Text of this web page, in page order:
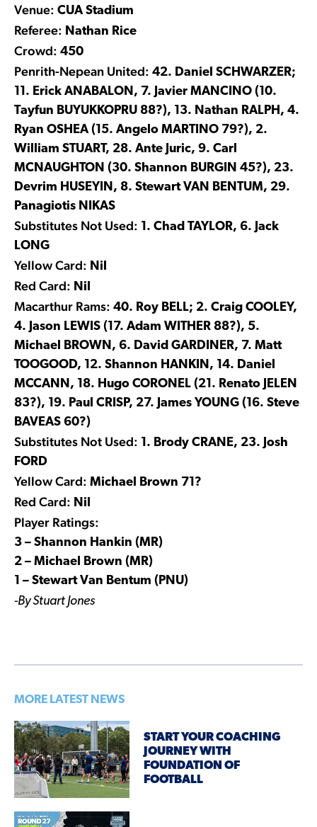
Venue: CUA Stadium
Referee: Nathan Rice
Crowd: 450
Penrith-Nepean United: 42. Daniel SCHWARZER;
11. Erick ANABALON, 7. Javier MANCINO (10.
Tayfun BUYUKKOPRU 88?), 13. Nathan RALPH, 4.
Ryan OSHEA (15. Angelo MARTINO 79?), 2.
William STUART, 28. Ante Juric, 9. Carl
MCNAUGHTON (30. Shannon BURGIN 45?), 23.
Devrim HUSEYIN, 8. Stewart VAN BENTUM, 29.
Panagiotis NIKAS
Substitutes Not Used: 1. Chad TAYLOR, 6. Jack
LONG
Yellow Card: Nil
Red Card: Nil
Macarthur Rams: 40. Roy BELL; 2. Craig COOLEY,
4. Jason LEWIS (17. Adam WITHER 88?), 5.
Michael BROWN, 6. David GARDINER, 7. Matt
TOOGOOD, 12. Shannon HANKIN, 14. Daniel
MCCANN, 18. Hugo CORONEL (21. Renato JELEN
83?), 19. Paul CRISP, 27. James YOUNG (16. Steve
BAVEAS 60?)
Substitutes Not Used: 1. Brody CRANE, 23. Josh
FORD
Yellow Card: Michael Brown 71?
Red Card: Nil
Player Ratings:
3 – Shannon Hankin (MR)
2 – Michael Brown (MR)
1 – Stewart Van Bentum (PNU)
-By Stuart Jones
MORE LATEST NEWS
START YOUR COACHING
JOURNEY WITH
FOUNDATION OF
FOOTBALL